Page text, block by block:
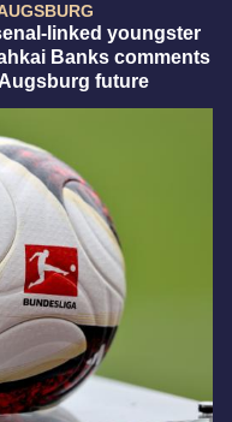
linked youngster
Banks comments
future